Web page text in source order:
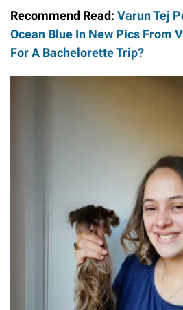
Recommend Read: Varun Tej
Ocean Blue In New Pics From
For A Bachelorette Trip?